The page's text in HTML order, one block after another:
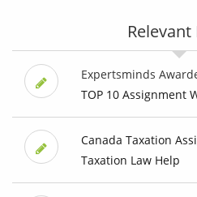
Relevant
Expertsminds
TOP 10 Assignment
Canada Taxation
Taxation Law Help